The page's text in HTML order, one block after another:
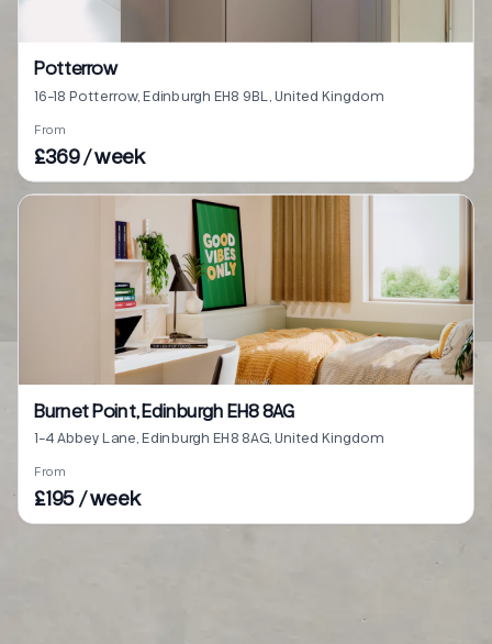
Potterrow
16-18 Potterrow, Edinburgh EH8 9BL, United Kingdom
From
£369 / week
Burnet Point, Edinburgh EH8 8AG
1-4 Abbey Lane, Edinburgh EH8 8AG, United Kingdom
From
£195 / week